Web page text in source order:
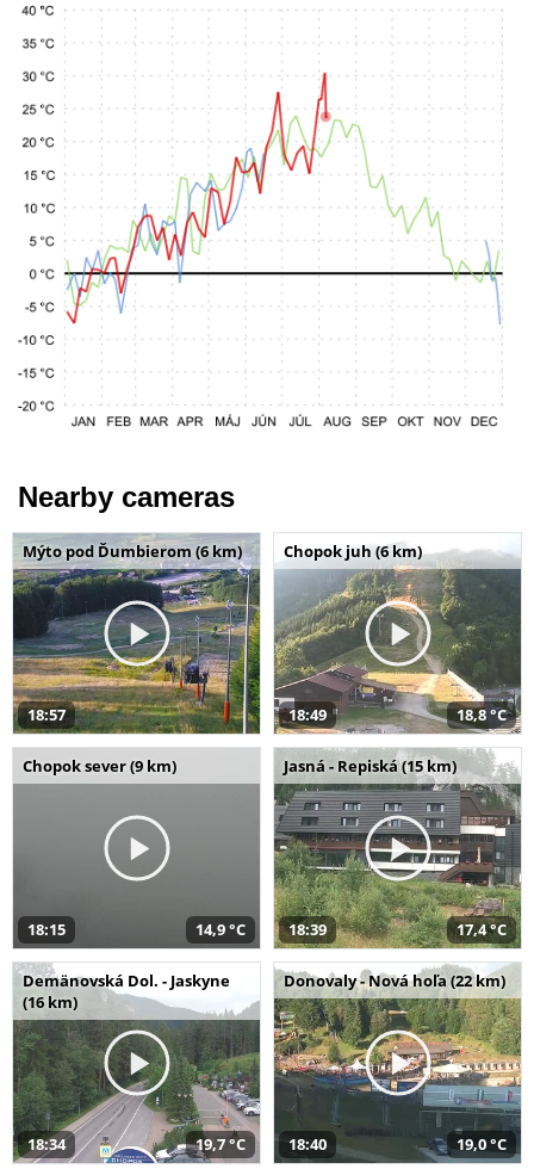
Nearby cameras
Mýto pod Ďumbierom (6 km)
18:57
Chopok juh (6 km)
18:49 18,8 °C
Chopok sever (9 km)
18:15 14,9 °C
Jasná - Repiská (15 km)
18:39 17,4 °C
Demänovská Dol. - Jaskyne
(16 km)
18:34 19,7 °C
Donovaly - Nová hoľa (22 km)
18:40 19,0 °C